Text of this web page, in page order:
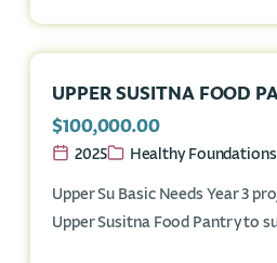
UPPER SUSITNA FOOD
$100,000.00
2025 Healthy Foundations
Upper Su Basic Needs Year 3
Upper Susitna Food Pantry to